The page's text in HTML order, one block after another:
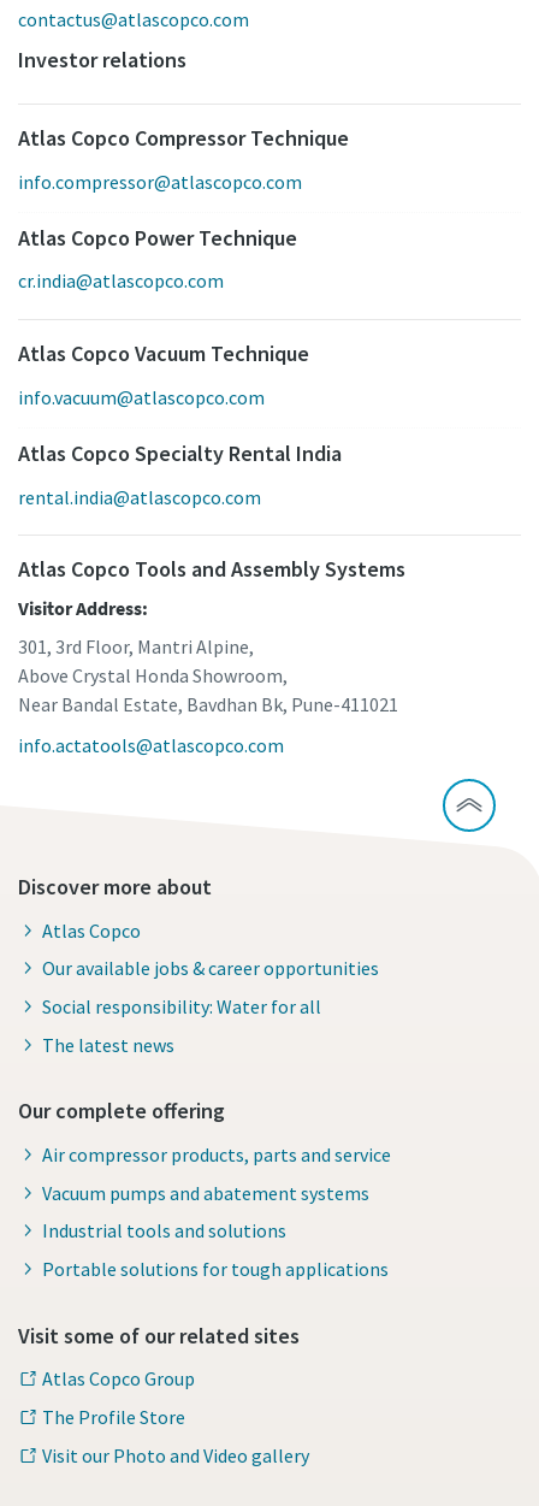
contactus@atlascopco.com
Investor relations
Atlas Copco Compressor Technique
info.compressor@atlascopco.com
Atlas Copco Power Technique
cr.india@atlascopco.com
Atlas Copco Vacuum Technique
info.vacuum@atlascopco.com
Atlas Copco Specialty Rental India
rental.india@atlascopco.com
Atlas Copco Tools and Assembly Systems
Visitor Address:
301, 3rd Floor, Mantri Alpine,
Above Crystal Honda Showroom,
Near Bandal Estate, Bavdhan Bk, Pune-411021
info.actatools@atlascopco.com
Discover more about
Atlas Copco
Our available jobs & career opportunities
Social responsibility: Water for all
The latest news
Our complete offering
Air compressor products, parts and service
Vacuum pumps and abatement systems
Industrial tools and solutions
Portable solutions for tough applications
Visit some of our related sites
Atlas Copco Group
The Profile Store
Visit our Photo and Video gallery